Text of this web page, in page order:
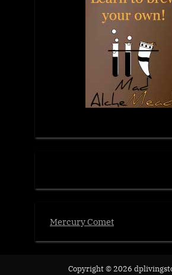
Mercury Comet
Copyright © 2026